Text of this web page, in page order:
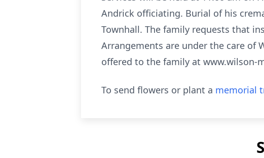
Andrick officiating. Burial of his
Townhall. The family requests that
Arrangements are under the care of
offered to the family at www.wilson-
To send flowers or plant a memorial